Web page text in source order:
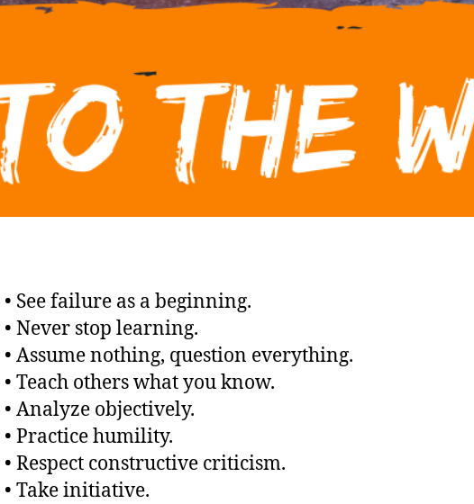
• See failure as a beginning.
• Never stop learning.
• Assume nothing, question everything.
• Teach others what you know.
• Analyze objectively.
• Practice humility.
• Respect constructive criticism.
• Take initiative.